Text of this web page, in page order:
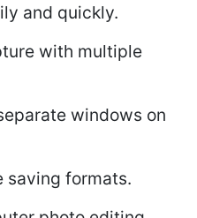
and quickly.
with multiple
windows on
saving formats.